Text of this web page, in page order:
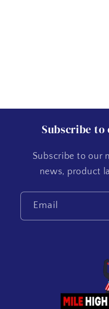
Subscribe
Subscribe to our
news, product
Email